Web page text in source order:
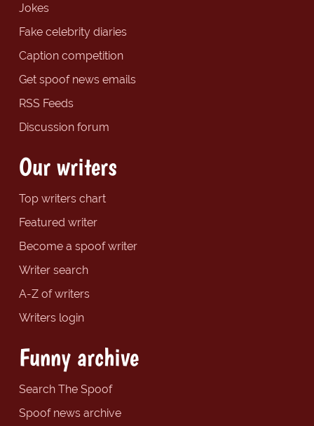
Jokes
Fake celebrity diaries
Caption competition
Get spoof news emails
RSS Feeds
Discussion forum
Our writers
Top writers chart
Featured writer
Become a spoof writer
Writer search
A-Z of writers
Writers login
Funny archive
Search The Spoof
Spoof news archive